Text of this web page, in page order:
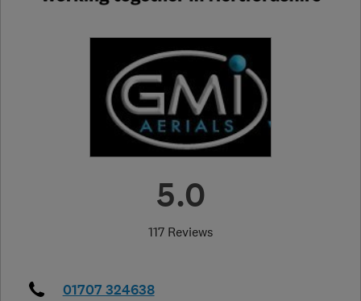
5.0
117 Reviews
01707 324638